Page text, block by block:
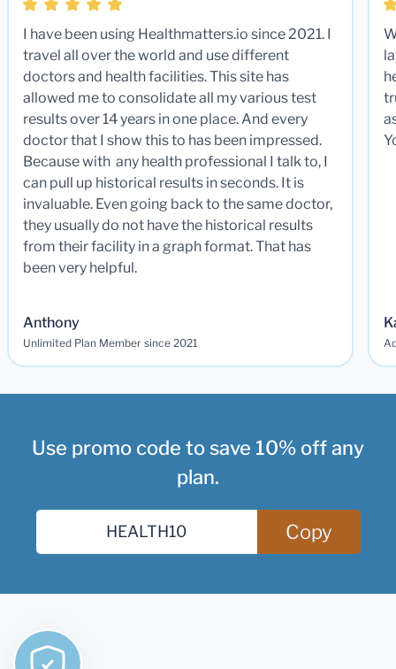
I have been using Healthmatters.io since 2021. I
travel all over the world and use different
doctors and health facilities. This site has
allowed me to consolidate all my various test
results over 14 years in one place. And every
doctor that I show this to has been impressed.
Because with any health professional I talk to, I
can pull up historical results in seconds. It is
invaluable. Even going back to the same doctor,
they usually do not have the historical results
from their facility in a graph format. That has
been very helpful.
Anthony
Unlimited Plan Member since 2021
Use promo code to save 10% off any
plan.
Copy